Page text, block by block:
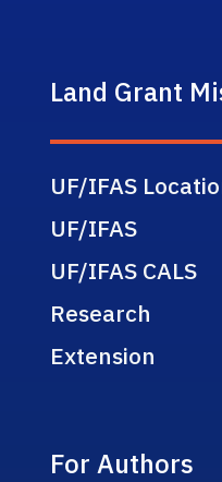
Land Grant
UF/IFAS
UF/IFAS
UF/IFAS CALS
Research
Extension
For Authors